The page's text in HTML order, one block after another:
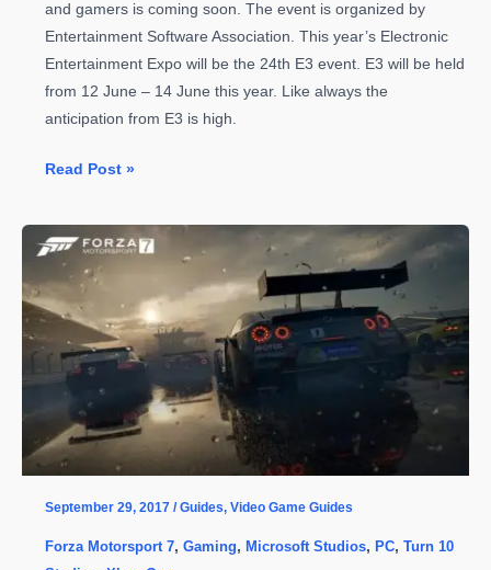
and gamers is coming soon. The event is organized by
Entertainment Software Association. This year’s Electronic
Entertainment Expo will be the 24th E3 event. E3 will be held
from 12 June – 14 June this year. Like always the
anticipation from E3 is high.
E3
is
Coming
Everything
Know
Countdown
Begins
Read Post »
September 29, 2017 /Guides, Video Game Guides
Forza Motorsport 7, Gaming, Microsoft Studios, PC, Turn 10